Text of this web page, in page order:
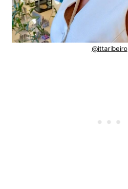
@ittaribeiro